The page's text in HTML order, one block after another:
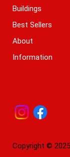
Buildings
Best Sellers
About
Information
Copyright ©